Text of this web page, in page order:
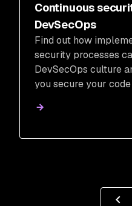
Continuous
DevSecOps
Find out how
security processes
DevSecOps culture
you secure your